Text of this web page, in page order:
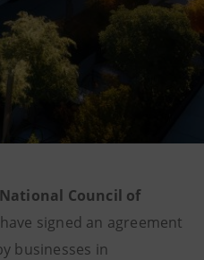
Council of
have signed an agreement
businesses in